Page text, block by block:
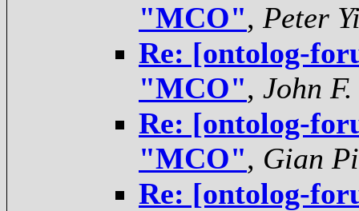
"MCO", Peter
Re: [ontolog-
"MCO", John
Re: [ontolog-
"MCO", Gian
Re: [ontolog-